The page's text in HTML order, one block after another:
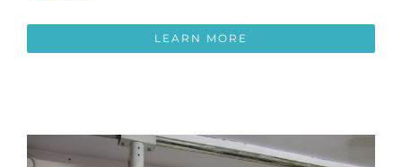
LEARN MORE